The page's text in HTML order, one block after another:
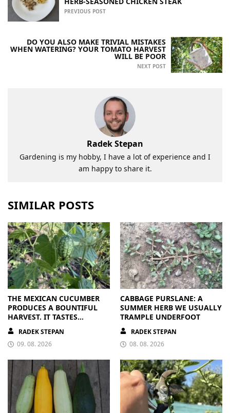
PREVIOUS POST
DO YOU ALSO MAKE TRIVIAL MISTAKES
WHEN WATERING? YOUR TOMATO HARVEST
WILL BE POOR
NEXT POST
Radek Stepan
Gardening is my hobby, I have a lot of experience and I
am happy to share it.
SIMILAR POSTS
THE MEXICAN CUCUMBER
PRODUCES A BOUNTIFUL
HARVEST. IT TASTES
BRILLIANT
RADEK STEPAN
09. 08. 2026
CABBAGE PURSLANE: A
SUMMER HERB WE USUALLY
TRAMPLE UNDERFOOT
RADEK STEPAN
08. 08. 2026